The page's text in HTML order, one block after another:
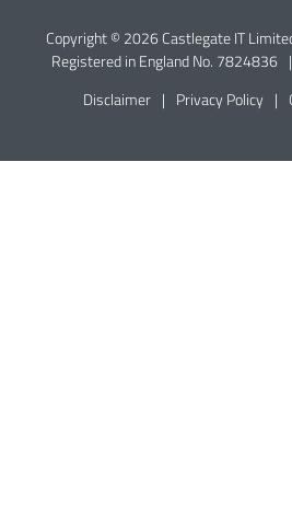
Copyright © 2026 Castlegate IT
Registered in England No. 7824836 |
Disclaimer | Privacy Policy |